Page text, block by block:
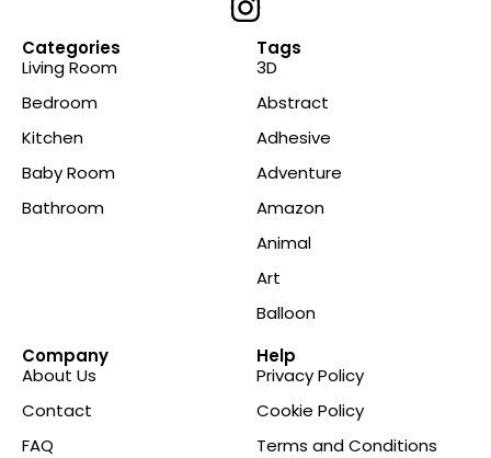
Categories
Living Room
Bedroom
Kitchen
Baby Room
Bathroom
Tags
3D
Abstract
Adhesive
Adventure
Amazon
Animal
Art
Balloon
Company
About Us
Contact
FAQ
Help
Privacy Policy
Cookie Policy
Terms and Conditions